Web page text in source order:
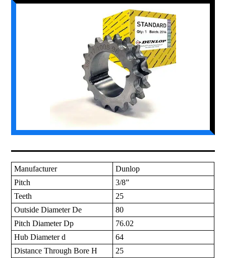
Manufacturer
Dunlop
Pitch
3/8”
Teeth
25
Outside Diameter De
80
Pitch Diameter Dp
76.02
Hub Diameter d
64
Distance Through Bore H
25